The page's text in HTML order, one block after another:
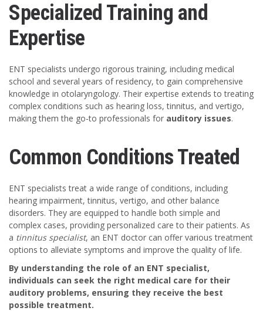
Specialized Training and
Expertise
ENT specialists undergo rigorous training, including medical
school and several years of residency, to gain comprehensive
knowledge in otolaryngology. Their expertise extends to treating
complex conditions such as hearing loss, tinnitus, and vertigo,
making them the go-to professionals for auditory issues.
Common Conditions Treated
ENT specialists treat a wide range of conditions, including
hearing impairment, tinnitus, vertigo, and other balance
disorders. They are equipped to handle both simple and
complex cases, providing personalized care to their patients. As
a tinnitus specialist, an ENT doctor can offer various treatment
options to alleviate symptoms and improve the quality of life.
By understanding the role of an ENT specialist,
individuals can seek the right medical care for their
auditory problems, ensuring they receive the best
possible treatment.